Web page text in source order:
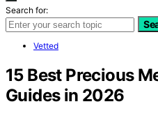
Search for:
Vetted
15 Best Precious
Guides in 2026